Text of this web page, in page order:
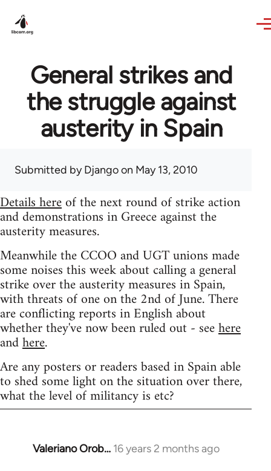
General strikes and
the struggle against
austerity in Spain
Submitted byDjangoon May 13, 2010
Details hereof the next round of strike action
and demonstrations in Greece against the
austerity measures.
Meanwhile the CCOO and UGT unions made
some noises this week about calling a general
strike over the austerity measures in Spain,
with threats of one on the 2nd of June. There
are conflicting reports in English about
whether they've now been ruled out - seehere
andhere.
Are any posters or readers based in Spain able
to shed some light on the situation over there,
what the level of militancy is etc?
Valeriano Orob… 16 years 2 months ago
In